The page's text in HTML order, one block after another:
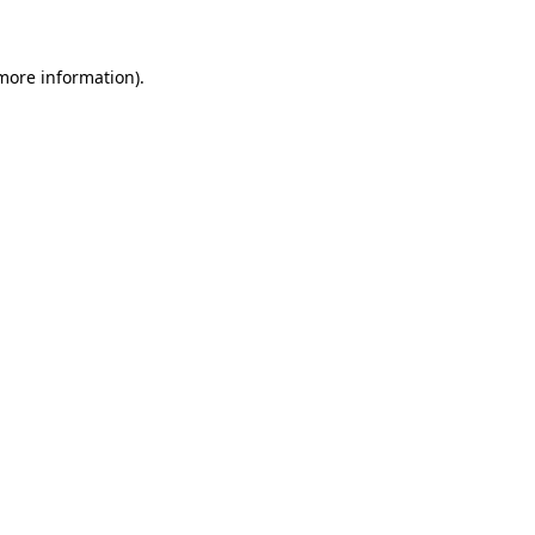
information).